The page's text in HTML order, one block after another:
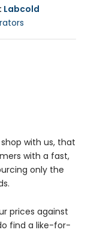
Labcold
with us, that
with a fast,
only the
prices against
find a like-for-